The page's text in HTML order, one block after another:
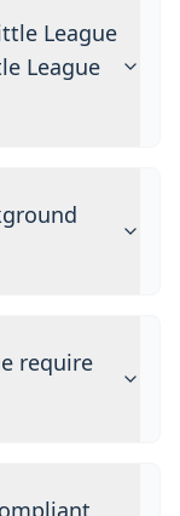
League
League
require